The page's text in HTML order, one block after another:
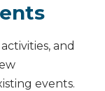
and
events.